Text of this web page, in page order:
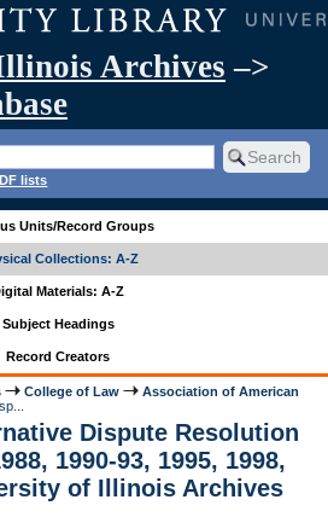
Archives –>
lists
Units/Record Groups
Collections: A-Z
Materials: A-Z
Subject Headings
Record Creators
College of Law
Association of American
Dispute Resolution
1990-93, 1995, 1998,
of Illinois Archives